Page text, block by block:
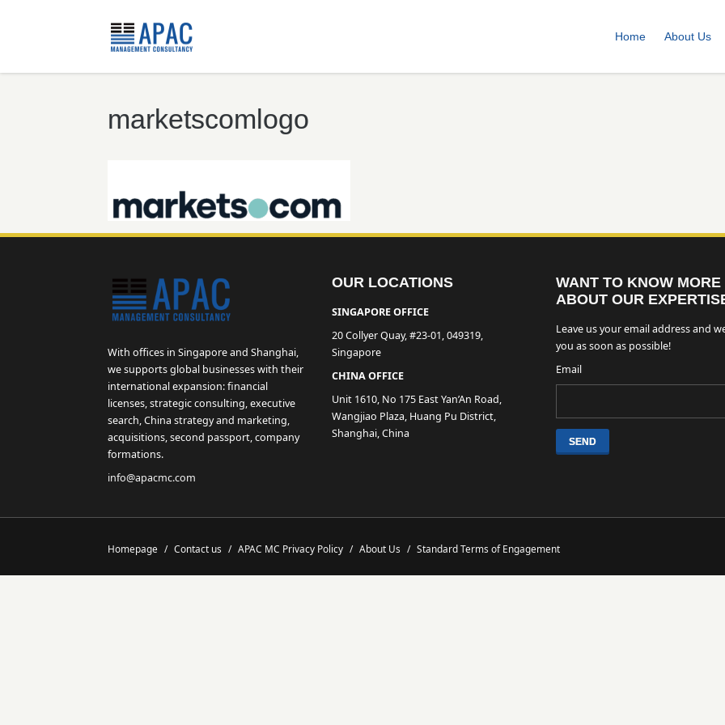
Home About Us
marketscomlogo
With offices in Singapore and Shanghai,
we supports global businesses with their
international expansion: financial
licenses, strategic consulting, executive
search, China strategy and marketing,
acquisitions, second passport, company
formations.
info@apacmc.com
OUR LOCATIONS
SINGAPORE OFFICE
20 Collyer Quay, #23-01, 049319,
Singapore
CHINA OFFICE
Unit 1610, No 175 East Yan’An Road,
Wangjiao Plaza, Huang Pu District,
Shanghai, China
WANT TO KNOW MORE
ABOUT OUR
Leave us your email address and
you as soon as possible!
Email
Homepage / Contact us / APAC MC Privacy Policy / About Us / Standard Terms of Engagement